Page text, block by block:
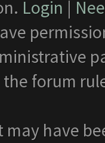
Login |
the forum
may have